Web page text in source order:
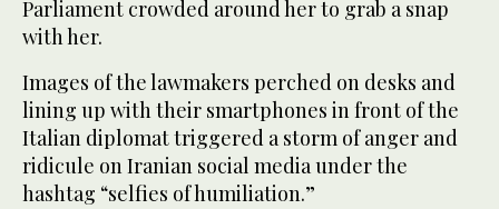
Parliament crowded around her to grab a snap
with her.
Images of the lawmakers perched on desks and
lining up with their smartphones in front of the
Italian diplomat triggered a storm of anger and
ridicule on Iranian social media under the
hashtag “selfies of humiliation.”